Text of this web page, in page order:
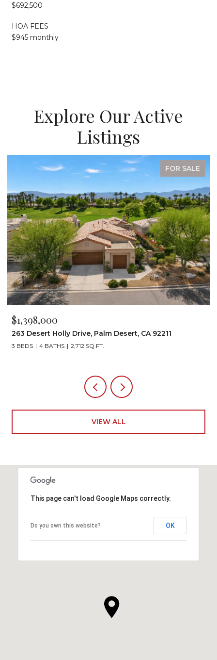
$692,500
HOA FEES
$945 monthly
Explore Our Active
Listings
FOR SALE
CA 92211 72267 Willow Street 1507, Palm
3 BEDS
VIEW ALL
This page can't load Google Maps correctly.
Do you own this website? OK